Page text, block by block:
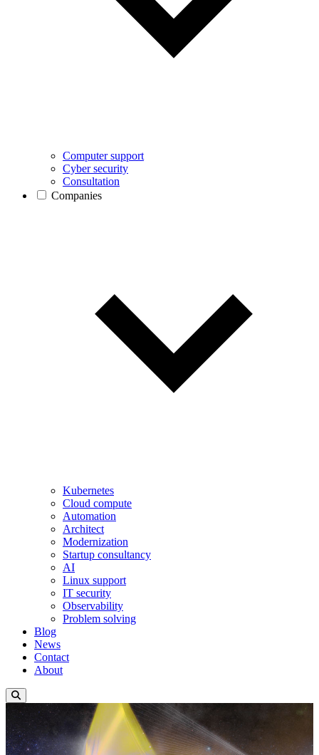
Computer support
Cyber security
Consultation
Companies
Kubernetes
Cloud compute
Automation
Architect
Modernization
Startup consultancy
AI
Linux support
IT security
Observability
Problem solving
Blog
News
Contact
About